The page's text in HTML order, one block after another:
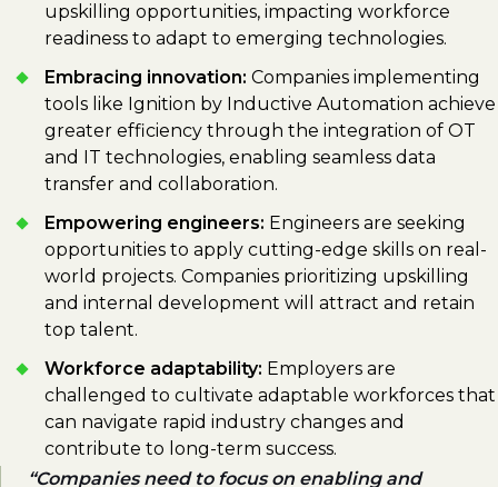
upskilling opportunities, impacting workforce
readiness to adapt to emerging technologies.
Embracing innovation: Companies implementing
tools like Ignition by Inductive Automation achieve
greater efficiency through the integration of OT
and IT technologies, enabling seamless data
transfer and collaboration.
Empowering engineers: Engineers are seeking
opportunities to apply cutting-edge skills on real-
world projects. Companies prioritizing upskilling
and internal development will attract and retain
top talent.
Workforce adaptability: Employers are
challenged to cultivate adaptable workforces that
can navigate rapid industry changes and
contribute to long-term success.
Companies need to focus on enabling and